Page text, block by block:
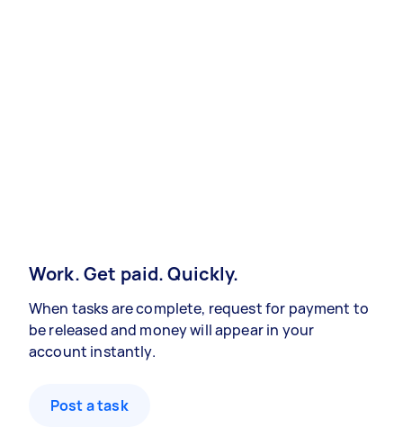
Work. Get paid. Quickly.
When tasks are complete, request for payment to
be released and money will appear in your
account instantly.
Post a task